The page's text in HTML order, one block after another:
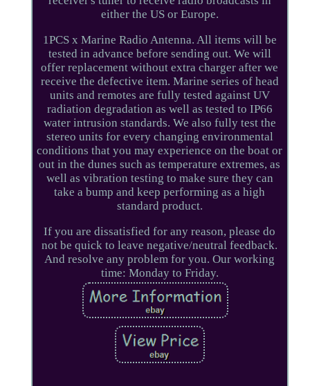
either the US or Europe.
1PCS x Marine Radio Antenna. All items will be
tested in advance before sending out. We will
offer replacement without extra charger after we
receive the defective item. Marine series of head
units and remotes are fully tested against UV
radiation degradation as well as tested to IP66
water intrusion standards. We also fully test the
stereo units for every changing environmental
conditions that you may experience on the boat or
out in the dunes such as temperature extremes, as
well as vibration testing to make sure they can
take a bump and keep performing as a high
standard product.
If you are dissatisfied for any reason, please do
not be quick to leave negative/neutral feedback.
And resolve any problem for you. Our working
time: Monday to Friday.